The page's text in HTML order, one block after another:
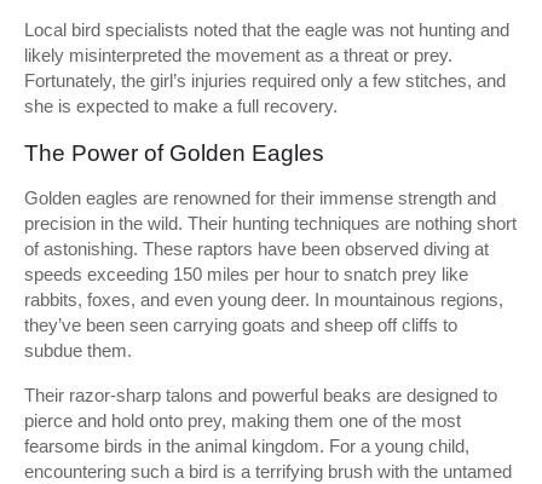
Local bird specialists noted that the eagle was not hunting and
likely misinterpreted the movement as a threat or prey.
Fortunately, the girl’s injuries required only a few stitches, and
she is expected to make a full recovery.
The Power of Golden Eagles
Golden eagles are renowned for their immense strength and
precision in the wild. Their hunting techniques are nothing short
of astonishing. These raptors have been observed diving at
speeds exceeding 150 miles per hour to snatch prey like
rabbits, foxes, and even young deer. In mountainous regions,
they’ve been seen carrying goats and sheep off cliffs to
subdue them.
Their razor-sharp talons and powerful beaks are designed to
pierce and hold onto prey, making them one of the most
fearsome birds in the animal kingdom. For a young child,
encountering such a bird is a terrifying brush with the untamed